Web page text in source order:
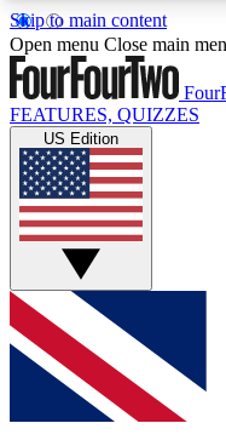
Skip to main content
17
MEMBER
Live Q&A
Weekly
GET CLUB
For the quickest
and get access.
up to our
Open menu Close main
FEATURES, QUIZZES
US Edition